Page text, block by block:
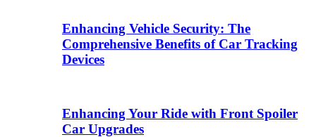
Enhancing Vehicle Security: The
Comprehensive Benefits of Car Tracking
Devices
Enhancing Your Ride with Front Spoiler
Car Upgrades